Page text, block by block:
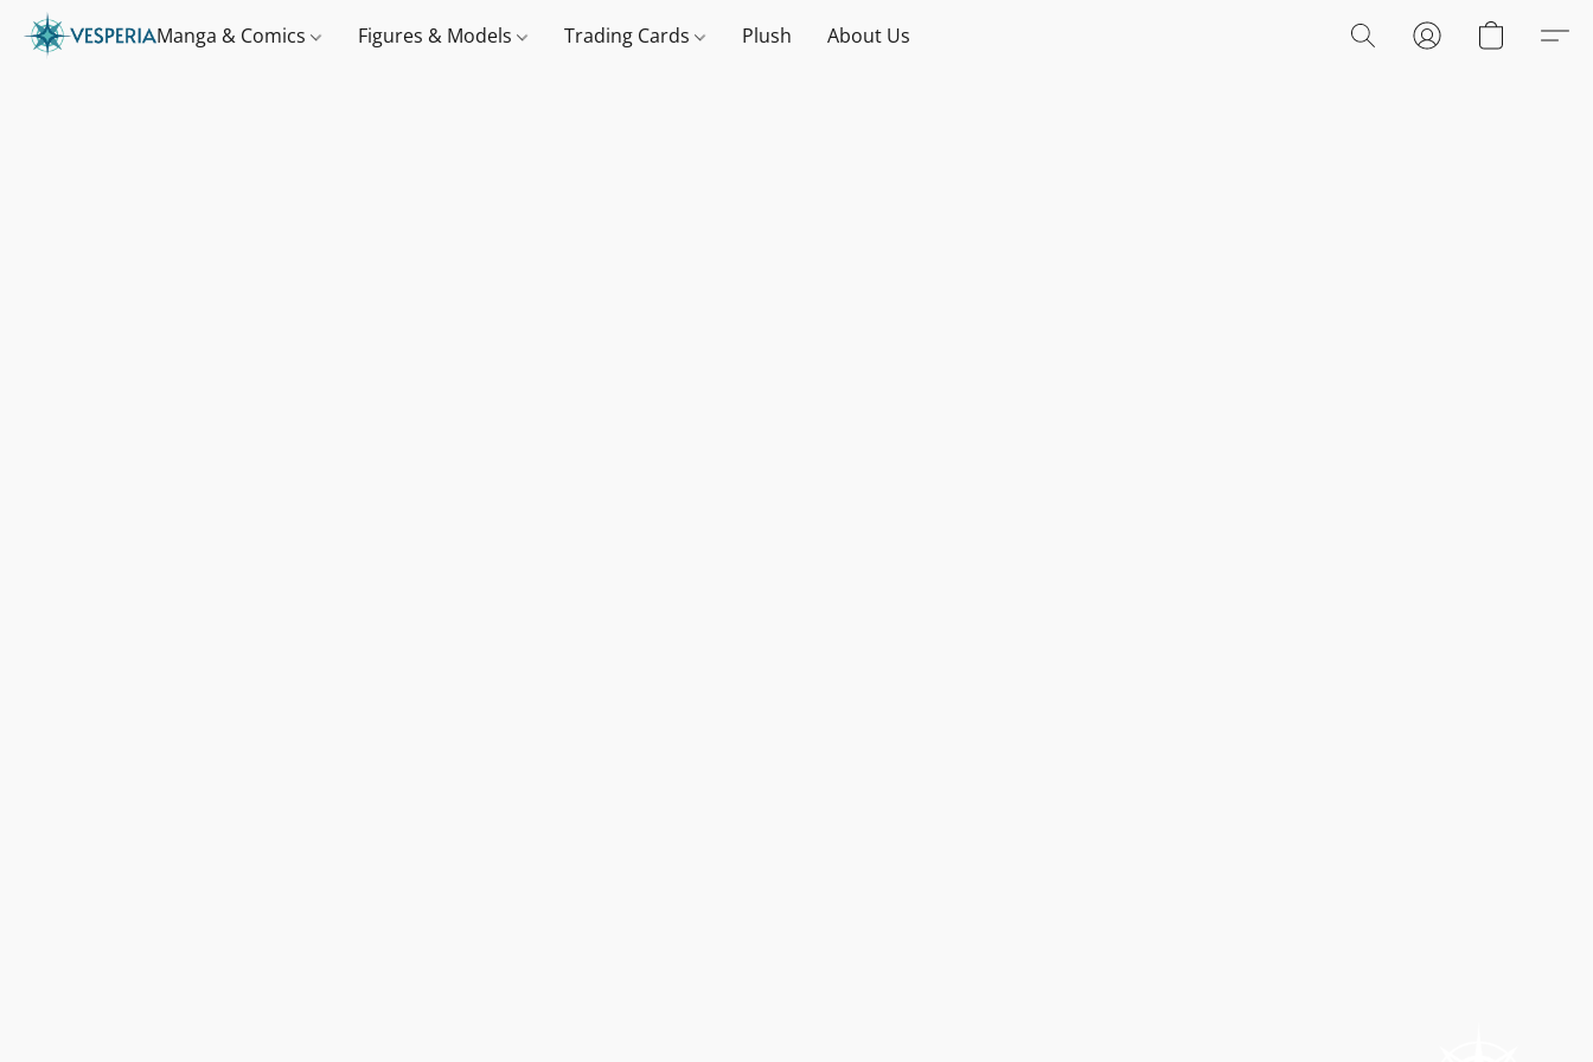
Manga & Comics Figures & Models Trading Cards Plush About Us